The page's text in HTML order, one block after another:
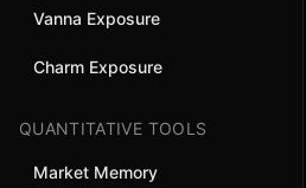
Vanna Exposure
Charm Exposure
QUANTITATIVE TOOLS
Market Memory